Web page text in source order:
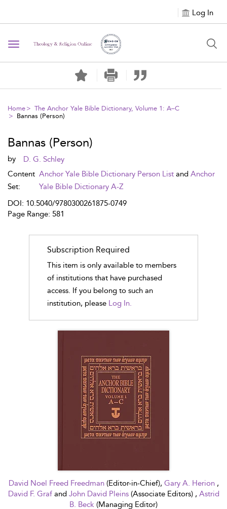
Log In
Toggle navigation
Home
The Anchor Yale Bible Dictionary, Volume 1: A–C
Bannas (Person)
David Noel Freed Freedman (Editor-in-Chief), Gary A. Herion ,
David F. Graf and John David Pleins (Associate Editors) , Astrid
B. Beck (Managing Editor)
Bannas (Person)
by
D. G. Schley
Content
Set:
Anchor Yale Bible Dictionary Person List andAnchor
Yale Bible Dictionary A-Z
DOI: 10.5040/9780300261875-0749
Page Range: 581
Subscription Required
This item is only available to members
of institutions that have purchased
access. If you belong to such an
institution, please Log In.